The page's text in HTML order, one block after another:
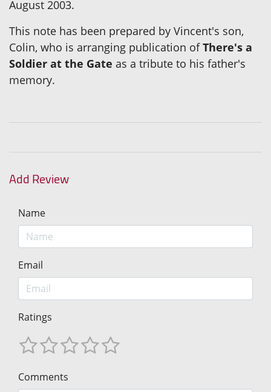
August 2003.
This note has been prepared by Vincent's son,
Colin, who is arranging publication ofThere's a
Soldier at the Gate as a tribute to his father's
memory.
Add Review
Name
Email
Ratings
Comments